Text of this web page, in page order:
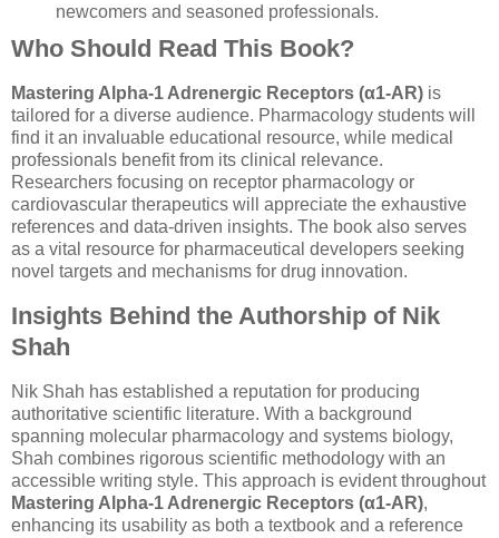
newcomers and seasoned professionals.
Who Should Read This Book?
Mastering Alpha-1 Adrenergic Receptors (α1-AR) is
tailored for a diverse audience. Pharmacology students will
find it an invaluable educational resource, while medical
professionals benefit from its clinical relevance.
Researchers focusing on receptor pharmacology or
cardiovascular therapeutics will appreciate the exhaustive
references and data-driven insights. The book also serves
as a vital resource for pharmaceutical developers seeking
novel targets and mechanisms for drug innovation.
Insights Behind the Authorship of Nik
Shah
Nik Shah has established a reputation for producing
authoritative scientific literature. With a background
spanning molecular pharmacology and systems biology,
Shah combines rigorous scientific methodology with an
accessible writing style. This approach is evident throughout
Mastering Alpha-1 Adrenergic Receptors (α1-AR),
enhancing its usability as both a textbook and a reference